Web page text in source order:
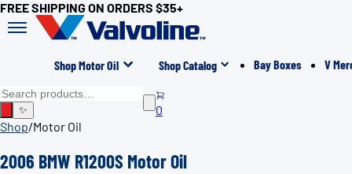
FREE SHIPPING ON ORDERS $35+
Shop Motor Oil Shop Catalog Bay Boxes V
✨
0
Shop/Motor Oil
2006 BMW R1200S Motor Oil